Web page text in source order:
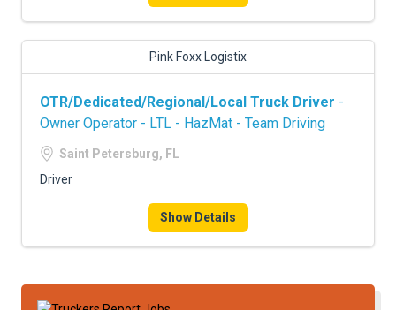
Pink Foxx Logistix
OTR/Dedicated/Regional/Local Truck Driver -
Owner Operator - LTL - HazMat - Team Driving
Saint Petersburg, FL
Driver
Show Details